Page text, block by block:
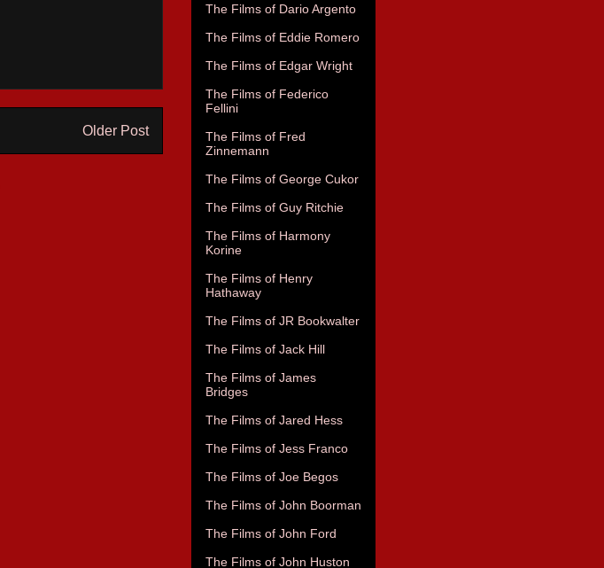
Older Post
The Films of Dario Argento
The Films of Eddie Romero
The Films of Edgar Wright
The Films of Federico
Fellini
The Films of Fred
Zinnemann
The Films of George Cukor
The Films of Guy Ritchie
The Films of Harmony
Korine
The Films of Henry
Hathaway
The Films of JR Bookwalter
The Films of Jack Hill
The Films of James
Bridges
The Films of Jared Hess
The Films of Jess Franco
The Films of Joe Begos
The Films of John Boorman
The Films of John Ford
The Films of John Huston